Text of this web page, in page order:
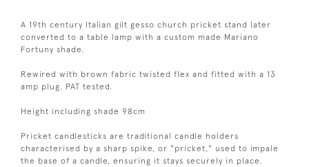
A 19th century Italian gilt gesso church pricket stand later
converted to a table lamp with a custom made Mariano
Fortuny shade.
Rewired with brown fabric twisted flex and fitted with a 13
amp plug. PAT tested.
Height including shade 98cm
Pricket candlesticks are traditional candle holders
characterised by a sharp spike, or "pricket," used to impale
the base of a candle, ensuring it stays securely in place.